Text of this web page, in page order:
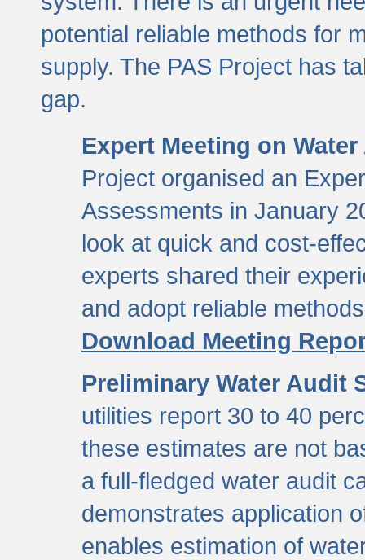
potential reliable methods for
supply. The PAS Project has
gap.
Expert Meeting on
Project organised an
Assessments in January
look at quick and cost-
experts shared their
and adopt reliable
Download Meeting
Preliminary Water Audit
utilities report 30 to 40
these estimates are not
a full-fledged water audit
demonstrates application
enables estimation of